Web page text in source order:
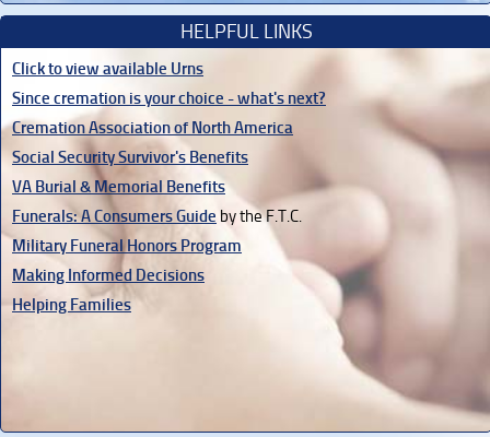
HELPFUL LINKS
Click to view available Urns
Since cremation is your choice - what's next?
Cremation Association of North America
Social Security Survivor's Benefits
VA Burial & Memorial Benefits
Funerals: A Consumers Guide by the F.T.C.
Military Funeral Honors Program
Making Informed Decisions
Helping Families